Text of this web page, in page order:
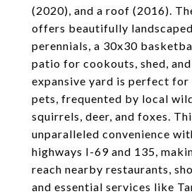
(2020), and a roof (2016).
offers beautifully
perennials, a 30x30
patio for cookouts, shed,
expansive yard is perfect for
pets, frequented by local
squirrels, deer, and foxes.
unparalleled convenience
highways I-69 and 135,
reach nearby restaurants,
and essential services like